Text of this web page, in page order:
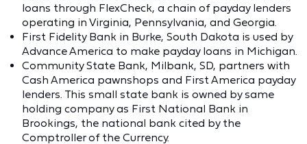
loans through FlexCheck, a chain of payday lenders
operating in Virginia, Pennsylvania, and Georgia.
First Fidelity Bank in Burke, South Dakota is used by
Advance America to make payday loans in Michigan.
Community State Bank, Milbank, SD, partners with
Cash America pawnshops and First America payday
lenders. This small state bank is owned by same
holding company as First National Bank in
Brookings, the national bank cited by the
Comptroller of the Currency.